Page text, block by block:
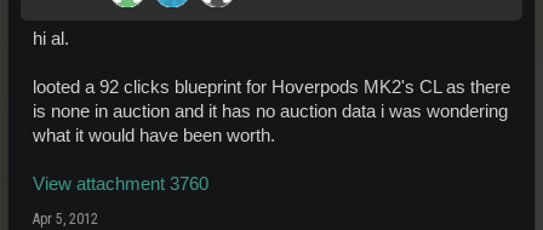
hi al.
looted a 92 clicks blueprint for Hoverpods MK2's CL as there
is none in auction and it has no auction data i was wondering
what it would have been worth.
View attachment 3760
Apr 5, 2012